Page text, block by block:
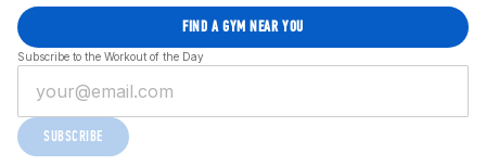
FIND A GYM NEAR YOU
Subscribe to the Workout of the Day
SUBSCRIBE